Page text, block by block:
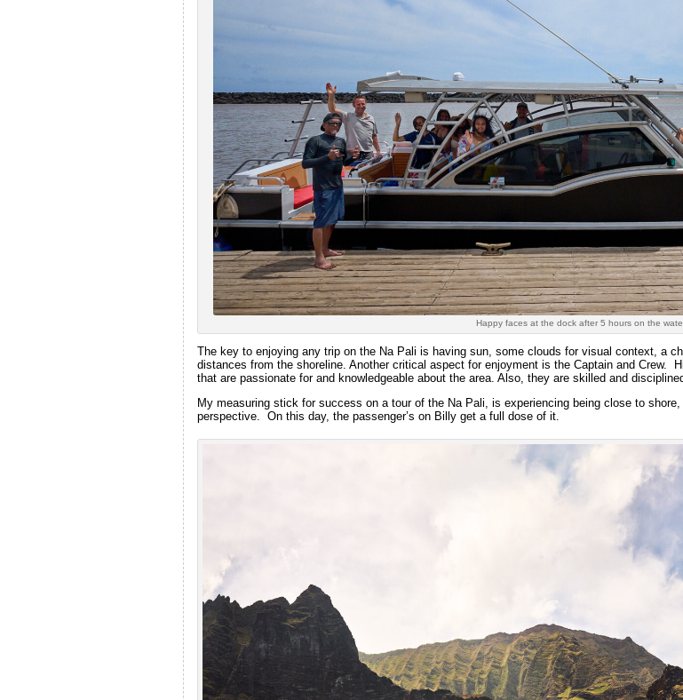
Happy faces at the dock after 5 hours on the
The key to enjoying any trip on the Na Pali is having sun, some clouds for visual context, a
distances from the shoreline. Another critical aspect for enjoyment is the Captain and Crew.
that are passionate for and knowledgeable about the area. Also, they are skilled and
My measuring stick for success on a tour of the Na Pali, is experiencing being close to
perspective. On this day, the passenger’s on Billy get a full dose of it.